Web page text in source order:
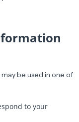
be used in one of
to your